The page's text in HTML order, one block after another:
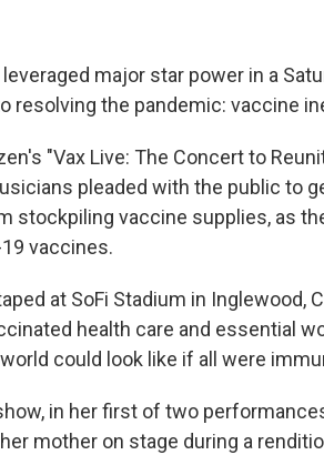
major star power in a
resolving the pandemic: vaccine
"Vax Live: The Concert to
pleaded with the public to
stockpiling vaccine supplies, as
vaccines.
at SoFi Stadium in Inglewood,
health care and essential
could look like if all were
in her first of two
mother on stage during a